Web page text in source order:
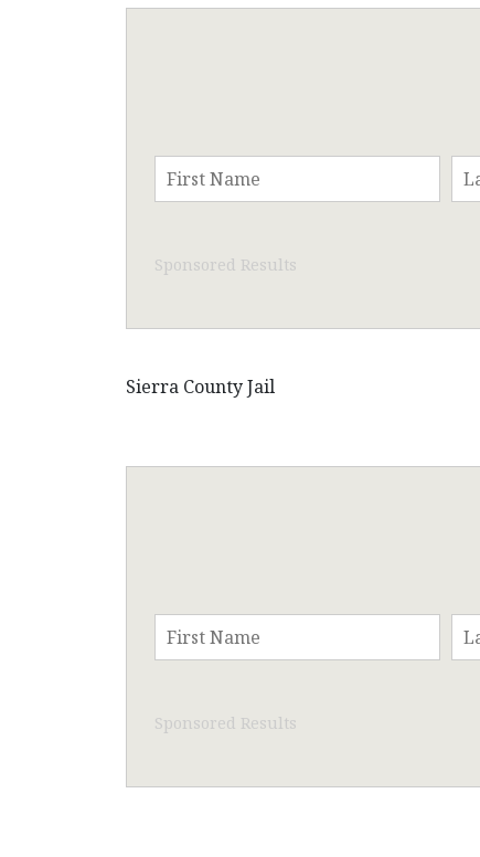
Sponsored Results
Sierra County Jail
Sponsored Results